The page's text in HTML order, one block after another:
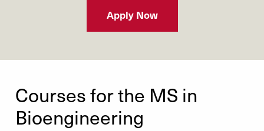
Apply Now
Courses for the MS in
Bioengineering